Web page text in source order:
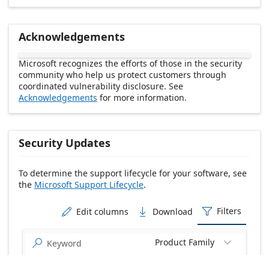
Acknowledgements
Microsoft recognizes the efforts of those in the security
community who help us protect customers through
coordinated vulnerability disclosure. See
Acknowledgements for more information.
Security Updates
To determine the support lifecycle for your software, see
the Microsoft Support Lifecycle.
 Edit columns  Download  Filters
 Product Family 